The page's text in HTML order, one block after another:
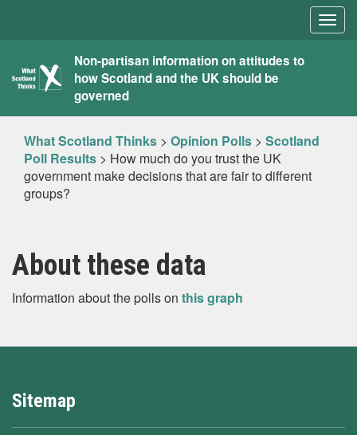
What
Scotland
Thinks
Non-partisan information on attitudes to
how Scotland and the UK should be
governed
What Scotland Thinks > Opinion Polls > Scotland
Poll Results > How much do you trust the UK
government make decisions that are fair to different
groups?
About these data
Information about the polls on this graph
Sitemap